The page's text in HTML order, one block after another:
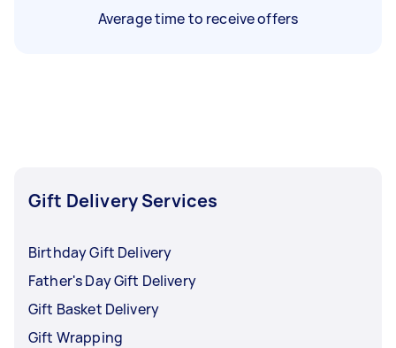
Average time to receive offers
Gift Delivery Services
Birthday Gift Delivery
Father's Day Gift Delivery
Gift Basket Delivery
Gift Wrapping